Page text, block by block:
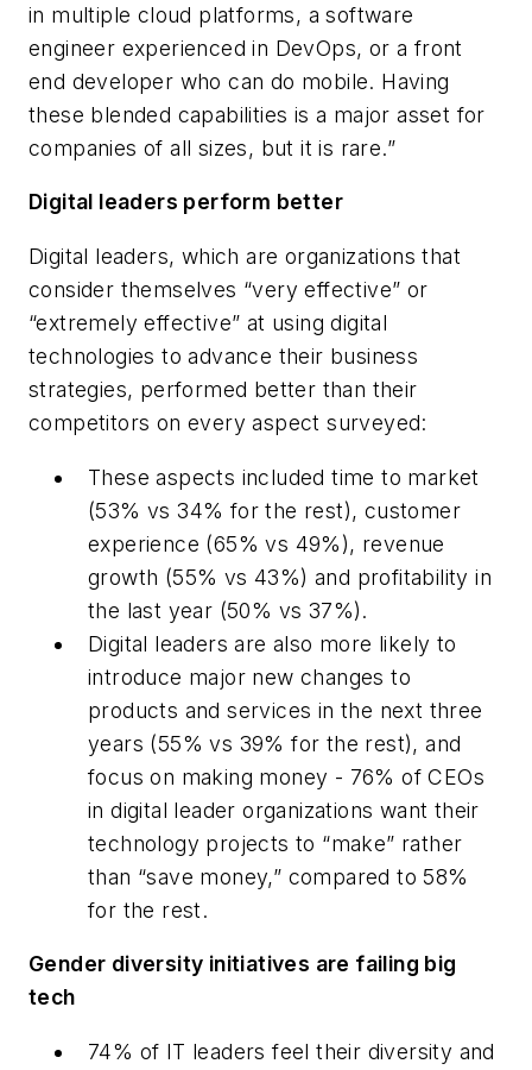
in multiple cloud platforms, a software
engineer experienced in DevOps, or a front
end developer who can do mobile. Having
these blended capabilities is a major asset for
companies of all sizes, but it is rare.”
Digital leaders perform better
Digital leaders, which are organizations that
consider themselves “very effective” or
“extremely effective” at using digital
technologies to advance their business
strategies, performed better than their
competitors on every aspect surveyed:
These aspects included time to market
(53% vs 34% for the rest), customer
experience (65% vs 49%), revenue
growth (55% vs 43%) and profitability in
the last year (50% vs 37%).
Digital leaders are also more likely to
introduce major new changes to
products and services in the next three
years (55% vs 39% for the rest), and
focus on making money - 76% of CEOs
in digital leader organizations want their
technology projects to “make” rather
than “save money,” compared to 58%
for the rest.
Gender diversity initiatives are failing big
tech
74% of IT leaders feel their diversity and